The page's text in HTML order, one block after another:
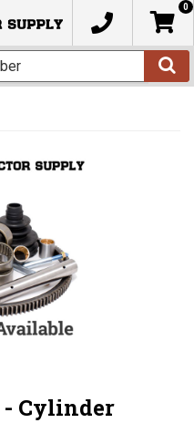
0
- Cylinder